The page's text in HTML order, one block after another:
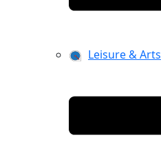
Leisure & Arts